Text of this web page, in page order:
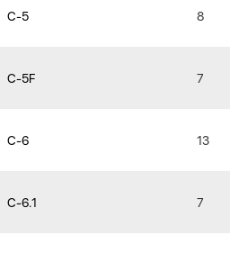
C-5 8
C-5F 7
C-6 13
C-6.1 7